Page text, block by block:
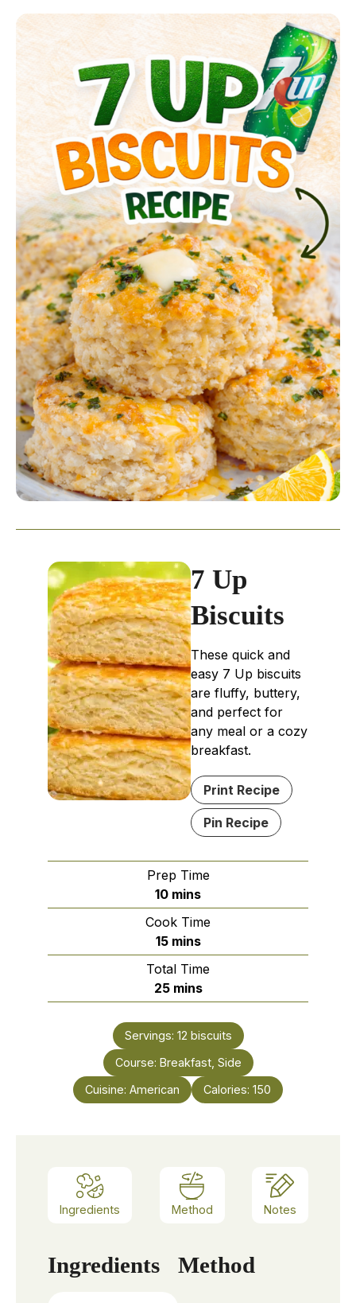
7 Up
Biscuits
These quick and
easy 7 Up biscuits
are fluffy, buttery,
and perfect for
any meal or a cozy
breakfast.
Print Recipe
Pin Recipe
Prep Time
10minutes
mins
Cook Time
15minutes
mins
Total Time
25minutes
mins
Servings: 12 biscuits
Course: Breakfast, Side
Cuisine: American Calories: 150
Ingredients Method Notes
Ingredients Method